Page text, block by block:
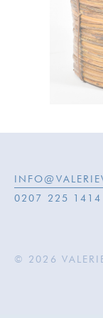
0207 225 1414
© 2026